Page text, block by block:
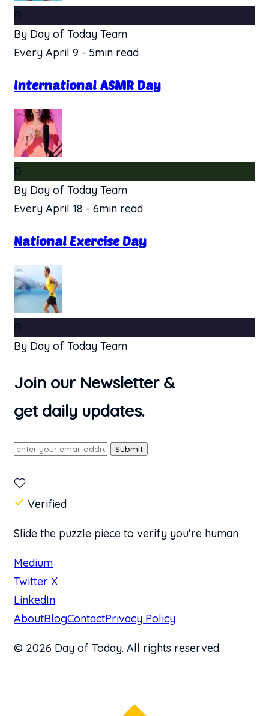
D
By Day of Today Team
Every April 9 - 5min read
International ASMR Day
D
By Day of Today Team
Every April 18 - 6min read
National Exercise Day
D
By Day of Today Team
Join our Newsletter &
get daily updates.
Submit
Verified
Slide the puzzle piece to verify you're human
Medium
Twitter X
LinkedIn
AboutBlogContactPrivacy Policy
© 2026 Day of Today. All rights reserved.